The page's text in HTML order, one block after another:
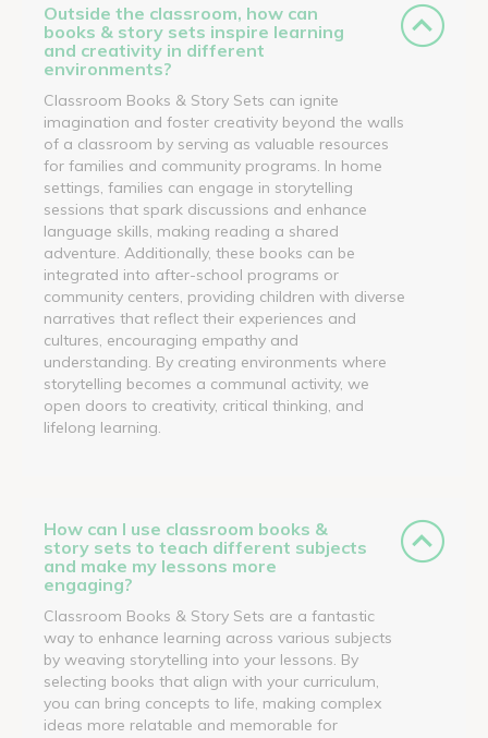
Outside the classroom, how can
books & story sets inspire learning
and creativity in different
environments?
Classroom Books & Story Sets can ignite
imagination and foster creativity beyond the walls
of a classroom by serving as valuable resources
for families and community programs. In home
settings, families can engage in storytelling
sessions that spark discussions and enhance
language skills, making reading a shared
adventure. Additionally, these books can be
integrated into after-school programs or
community centers, providing children with diverse
narratives that reflect their experiences and
cultures, encouraging empathy and
understanding. By creating environments where
storytelling becomes a communal activity, we
open doors to creativity, critical thinking, and
lifelong learning.
How can I use classroom books &
story sets to teach different subjects
and make my lessons more
engaging?
Classroom Books & Story Sets are a fantastic
way to enhance learning across various subjects
by weaving storytelling into your lessons. By
selecting books that align with your curriculum,
you can bring concepts to life, making complex
ideas more relatable and memorable for